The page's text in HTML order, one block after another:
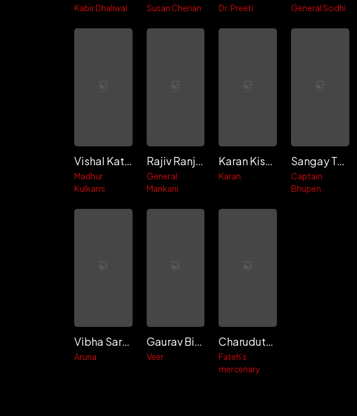
Kabir Dhaliwal Susan Cherian Dr. Preeti General Sodhi
Vishal Katpal
Madhur
Kulkarni
Rajiv Ranjan
General
Mankani
Karan Kishore
Karan
Sangay Tsheltrim
Captain
Bhupen
Vibha Saraf
Aruna
Gaurav Bisht
Veer
Charudutt Sapra
Fateh's
mercenary